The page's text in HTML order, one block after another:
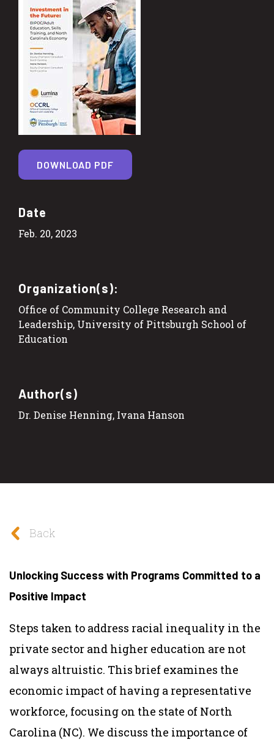
Date
Feb. 20, 2023
Organization(s):
Office of Community College Research and
Leadership, University of Pittsburgh School of
Education
Author(s)
Dr. Denise Henning, Ivana Hanson
DOWNLOAD PDF
Back
Unlocking Success with Programs Committed to a
Positive Impact
Steps taken to address racial inequality in the
private sector and higher education are not
always altruistic. This brief examines the
economic impact of having a representative
workforce, focusing on the state of North
Carolina (NC). We discuss the importance of